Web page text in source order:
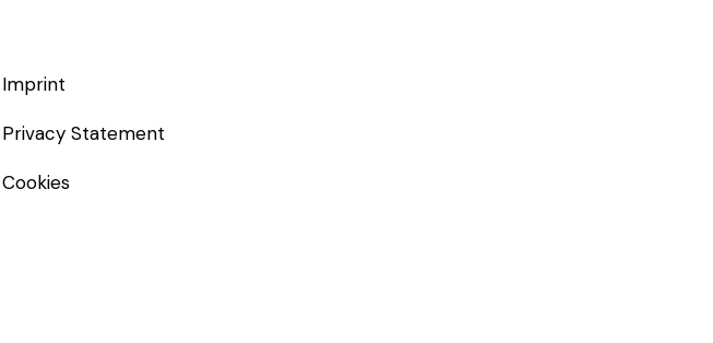
Imprint
Privacy Statement
Cookies